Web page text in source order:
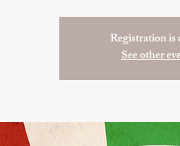
Registration is
See other